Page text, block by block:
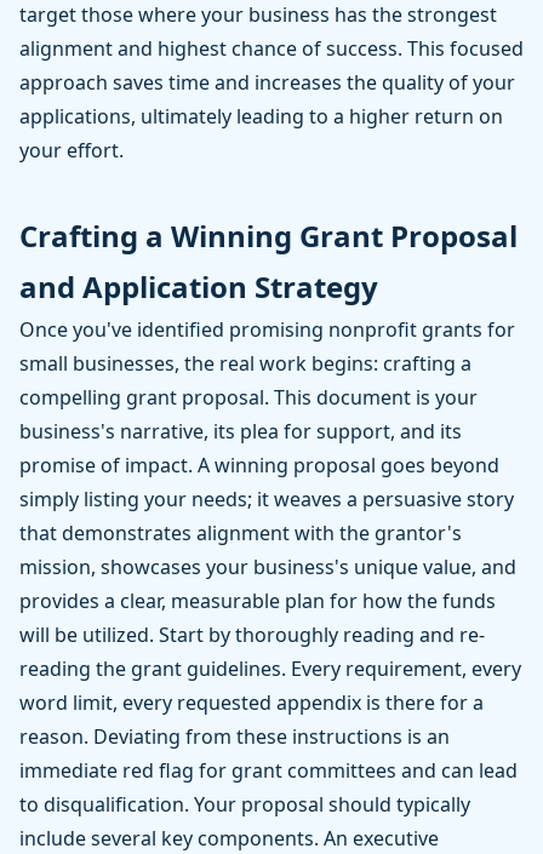
target those where your business has the strongest
alignment and highest chance of success. This focused
approach saves time and increases the quality of your
applications, ultimately leading to a higher return on
your effort.
Crafting a Winning Grant Proposal
and Application Strategy
Once you've identified promising nonprofit grants for
small businesses, the real work begins: crafting a
compelling grant proposal. This document is your
business's narrative, its plea for support, and its
promise of impact. A winning proposal goes beyond
simply listing your needs; it weaves a persuasive story
that demonstrates alignment with the grantor's
mission, showcases your business's unique value, and
provides a clear, measurable plan for how the funds
will be utilized. Start by thoroughly reading and re-
reading the grant guidelines. Every requirement, every
word limit, every requested appendix is there for a
reason. Deviating from these instructions is an
immediate red flag for grant committees and can lead
to disqualification. Your proposal should typically
include several key components. An executive